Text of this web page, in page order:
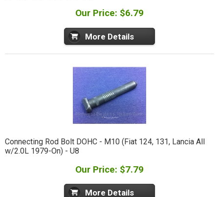
Our Price: $6.79
More Details
Connecting Rod Bolt DOHC - M10 (Fiat 124, 131, Lancia All
w/2.0L 1979-On) - U8
Our Price: $7.79
More Details